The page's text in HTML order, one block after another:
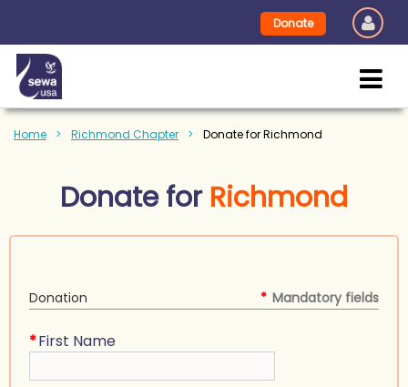
Donate
Home Richmond Chapter Donate for Richmond
Donate for Richmond
Donation * Mandatory fields
*First Name